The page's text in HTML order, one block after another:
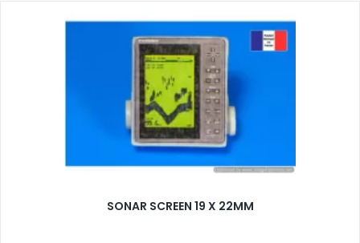
SONAR SCREEN 19 X 22MM